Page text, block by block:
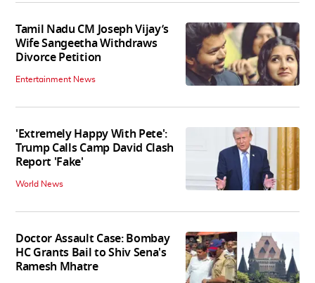
Tamil Nadu CM Joseph Vijay’s
Wife Sangeetha Withdraws
Divorce Petition
Entertainment News
'Extremely Happy With Pete':
Trump Calls Camp David Clash
Report 'Fake'
World News
Doctor Assault Case: Bombay
HC Grants Bail to Shiv Sena's
Ramesh Mhatre